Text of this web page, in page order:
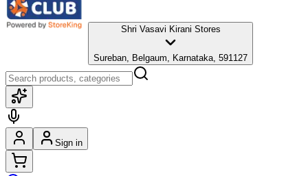
Shri Vasavi Kirani Stores
Sureban, Belgaum, Karnataka, 591127
Sign in